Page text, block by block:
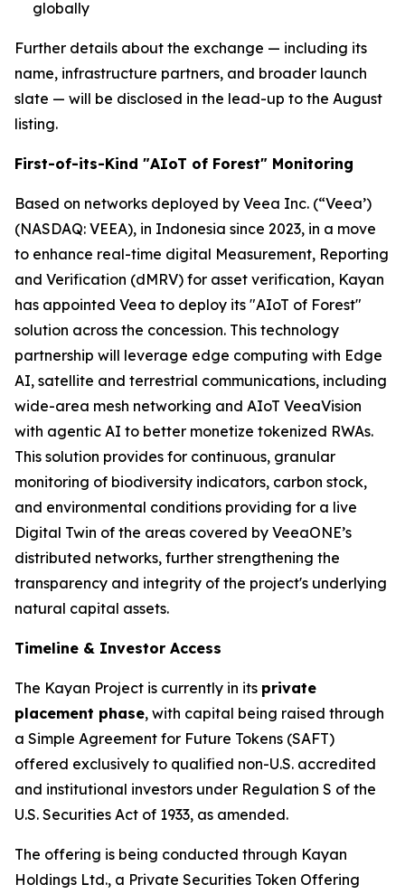
globally
Further details about the exchange — including its
name, infrastructure partners, and broader launch
slate — will be disclosed in the lead-up to the August
listing.
First-of-its-Kind "AIoT of Forest" Monitoring
Based on networks deployed by Veea Inc. (“Veea’)
(NASDAQ: VEEA), in Indonesia since 2023, in a move
to enhance real-time digital Measurement, Reporting
and Verification (dMRV) for asset verification, Kayan
has appointed Veea to deploy its "AIoT of Forest"
solution across the concession. This technology
partnership will leverage edge computing with Edge
AI, satellite and terrestrial communications, including
wide-area mesh networking and AIoT VeeaVision
with agentic AI to better monetize tokenized RWAs.
This solution provides for continuous, granular
monitoring of biodiversity indicators, carbon stock,
and environmental conditions providing for a live
Digital Twin of the areas covered by VeeaONE’s
distributed networks, further strengthening the
transparency and integrity of the project's underlying
natural capital assets.
Timeline & Investor Access
The Kayan Project is currently in its private
placement phase, with capital being raised through
a Simple Agreement for Future Tokens (SAFT)
offered exclusively to qualified non-U.S. accredited
and institutional investors under Regulation S of the
U.S. Securities Act of 1933, as amended.
The offering is being conducted through Kayan
Holdings Ltd., a Private Securities Token Offering